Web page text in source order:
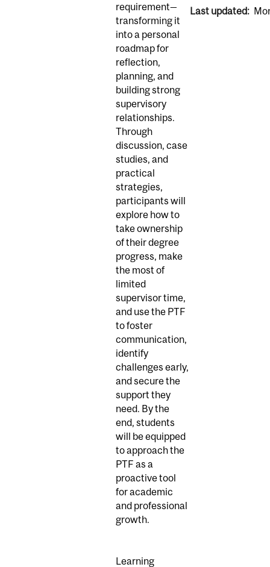
requirement—
transforming it
into a personal
roadmap for
reflection,
planning, and
building strong
supervisory
relationships.
Through
discussion, case
studies, and
practical
strategies,
participants will
explore how to
take ownership
of their degree
progress, make
the most of
limited
supervisor time,
and use the PTF
to foster
communication,
identify
challenges early,
and secure the
support they
need. By the
end, students
will be equipped
to approach the
PTF as a
proactive tool
for academic
and professional
growth.
Learning
Last updated: